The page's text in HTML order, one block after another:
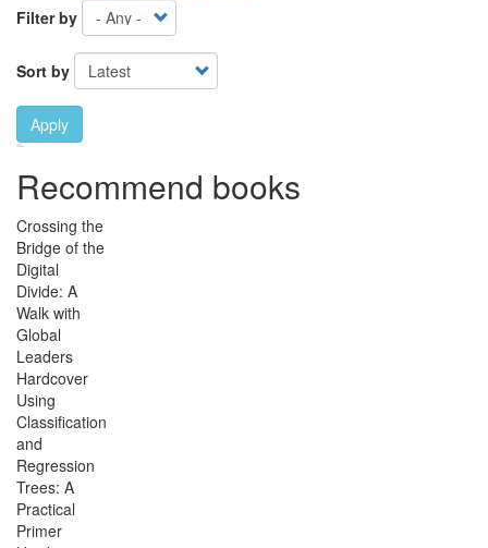
Filter by
Sort by
Apply
Recommend books
Crossing the
Bridge of the
Digital
Divide: A
Walk with
Global
Leaders
Hardcover
Using
Classification
and
Regression
Trees: A
Practical
Primer